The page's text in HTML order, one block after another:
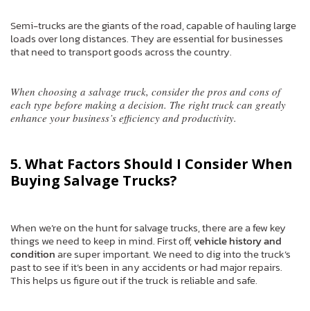
Semi-trucks are the giants of the road, capable of hauling large
loads over long distances. They are essential for businesses
that need to transport goods across the country.
When choosing a salvage truck, consider the pros and cons of
each type before making a decision. The right truck can greatly
enhance your business’s efficiency and productivity.
5. What Factors Should I Consider When
Buying Salvage Trucks?
When we’re on the hunt for salvage trucks, there are a few key
things we need to keep in mind. First off,vehicle history and
conditionare super important. We need to dig into the truck’s
past to see if it’s been in any accidents or had major repairs.
This helps us figure out if the truck is reliable and safe.